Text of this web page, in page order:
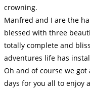
crowning.
Manfred and I are the
blessed with three
totally complete and
adventures life has
Oh and of course we
days for you all to enjoy